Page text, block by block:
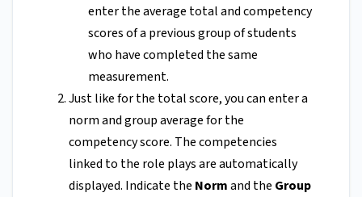
enter the average total and competency
scores of a previous group of students
who have completed the same
measurement.
Just like for the total score, you can enter a
norm and group average for the
competency score. The competencies
linked to the role plays are automatically
displayed. Indicate the Normand the Group